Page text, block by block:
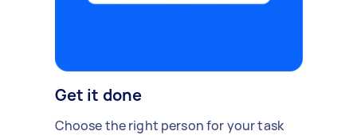
Get it done
Choose the right person for your task